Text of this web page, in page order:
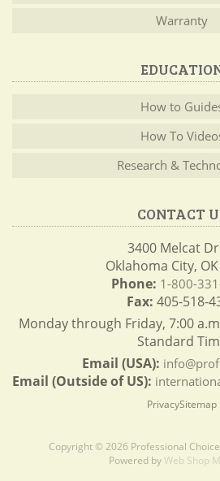
Warranty
How to
How To
Research &
CONTACT
3400 Melcat
Oklahoma City,
Phone: 1-800-
Fax: 405-518-
Monday through Friday, 7:00
Standard
Email (USA):
Email (Outside of US):
PrivacySitemap
Copyright © 2026 Professional
Powered byWeb Shop